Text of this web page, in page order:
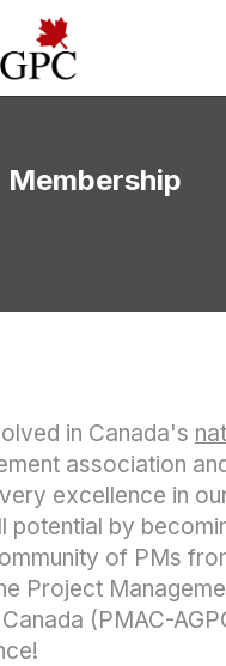
Membership
in Canada's
association
excellence in
potential by
of PMs
Project
(PMAC-